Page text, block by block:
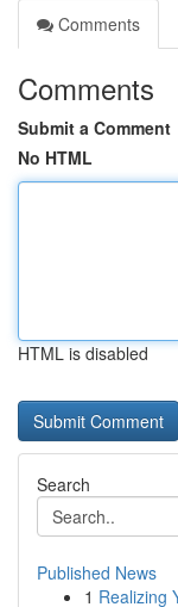
Comments
Comments
Submit a Comment
No HTML
HTML is disabled
Search
Published News
1 Realizing